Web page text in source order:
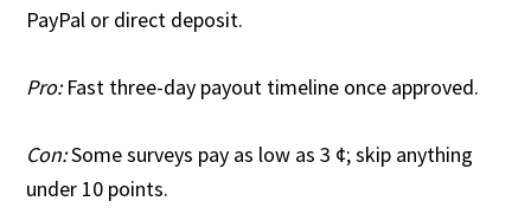
PayPal or direct deposit.
Pro:Fast three-day payout timeline once approved.
Con:Some surveys pay as low as 3 ¢; skip anything
under 10 points.